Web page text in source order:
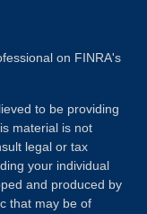
on FINRA's
to be providing
material is not
legal or tax
your individual
and produced by
that may be of